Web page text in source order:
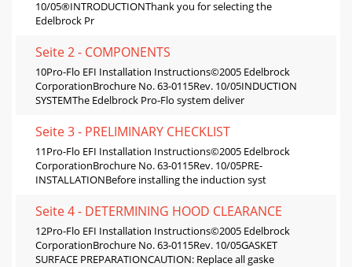
10/05®INTRODUCTIONThank you for selecting the
Edelbrock Pr
Seite 2 - COMPONENTS
10Pro-Flo EFI Installation Instructions©2005 Edelbrock
CorporationBrochure No. 63-0115Rev. 10/05INDUCTION
SYSTEMThe Edelbrock Pro-Flo system deliver
Seite 3 - PRELIMINARY CHECKLIST
11Pro-Flo EFI Installation Instructions©2005 Edelbrock
CorporationBrochure No. 63-0115Rev. 10/05PRE-
INSTALLATIONBefore installing the induction syst
Seite 4 - DETERMINING HOOD CLEARANCE
12Pro-Flo EFI Installation Instructions©2005 Edelbrock
CorporationBrochure No. 63-0115Rev. 10/05GASKET
SURFACE PREPARATIONCAUTION: Replace all gaske